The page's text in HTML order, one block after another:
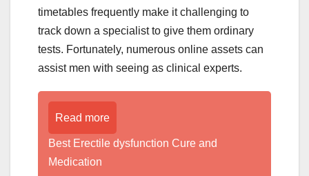
timetables frequently make it challenging to
track down a specialist to give them ordinary
tests. Fortunately, numerous online assets can
assist men with seeing as clinical experts.
Read more
Best Erectile dysfunction Cure and
Medication